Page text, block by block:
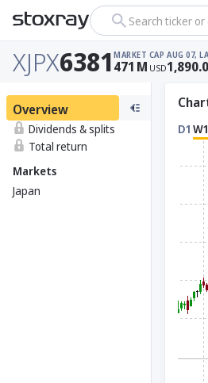
Search ticker
XJPX6381 MARKET CAP
471 M USD
AUG 07,
Overview
Dividends & splits
Total return
Markets
Japan
D1 W1